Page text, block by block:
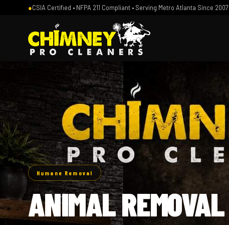
●CSIA Certified • NFPA 211 Compliant • Serving Metro Atlanta Since 2007
Humane Removal
ANIMAL REMOVAL